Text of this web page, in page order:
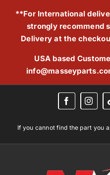
**For International
strongly recommend
Delivery at the
USA based
If you cannot find the part you